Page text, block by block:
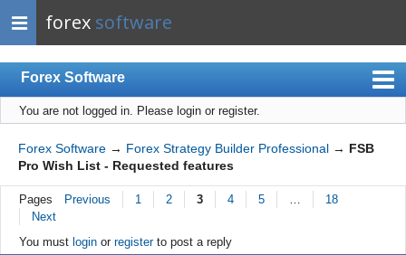
forex software
Forex Software
Index
Mobile
User list
Rules
Register
You are not logged in. Please login or register.
Forex Software → Forex Strategy Builder Professional → FSB
Pro Wish List - Requested features
Pages Previous 1 2 3 4 5
18
Next
You must loginor registerto post a reply